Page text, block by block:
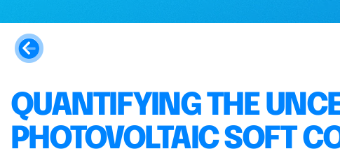
QUANTIFYING THE
PHOTOVOLTAIC SOFT